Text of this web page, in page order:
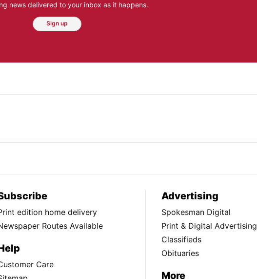
news delivered to your inbox as it happens.
Sign up
edition home delivery
Routes Available
Care
Advertising
Spokesman Digital
Print & Digital Advertising
Classifieds
Obituaries
More